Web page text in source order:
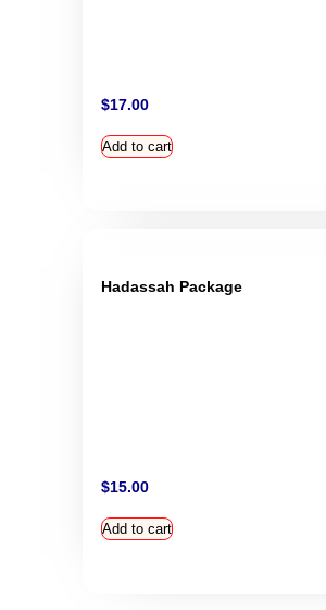
$17.00
Add to cart
Hadassah Package
$15.00
Add to cart